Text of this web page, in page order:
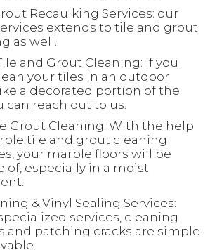
Recaulking Services: our
extends to tile and grout
as well.
and Grout Cleaning: If you
your tiles in an outdoor
a decorated portion of the
can reach out to us.
Grout Cleaning: With the help
tile and grout cleaning
your marble floors will be
of, especially in a moist
& Vinyl Sealing Services:
services, cleaning
and patching cracks are simple